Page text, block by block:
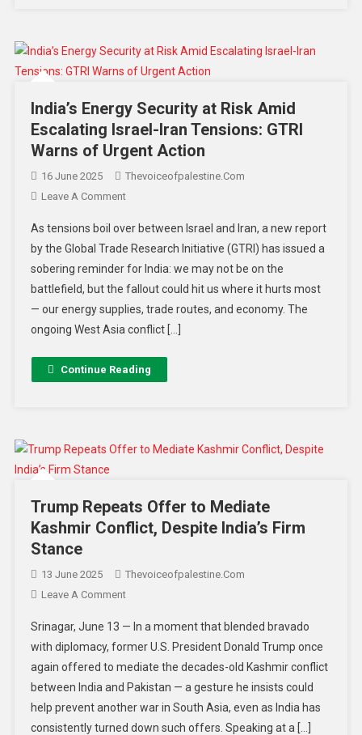
India’s Energy Security at Risk Amid
Escalating Israel-Iran Tensions: GTRI
Warns of Urgent Action
16 June 2025
Thevoiceofpalestine.com
Leave A Comment
As tensions boil over between Israel and Iran, a new report
by the Global Trade Research Initiative (GTRI) has issued a
sobering reminder for India: we may not be on the
battlefield, but the fallout could hit us where it hurts most
— our energy supplies, trade routes, and economy. The
ongoing West Asia conflict […]
Continue Reading
Trump Repeats Offer to Mediate
Kashmir Conflict, Despite India’s Firm
Stance
13 June 2025
Thevoiceofpalestine.com
Leave A Comment
Srinagar, June 13 — In a moment that blended bravado
with diplomacy, former U.S. President Donald Trump once
again offered to mediate the decades-old Kashmir conflict
between India and Pakistan — a gesture he insists could
help prevent another war in South Asia, even as India has
consistently turned down such offers. Speaking at a […]